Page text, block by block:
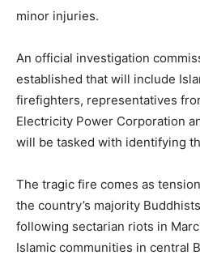
minor injuries.
An official investigation
established that will include
firefighters, representatives
Electricity Power Corporation
will be tasked with identifying
The tragic fire comes as
the country’s majority
following sectarian riots in
Islamic communities in central